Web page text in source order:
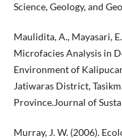
Science, Geology, and
Maulidita, A., Mayasari,
Microfacies Analysis in
Environment of
Jatiwaras District,
Province.Journal of
Murray, J. W. (2006).